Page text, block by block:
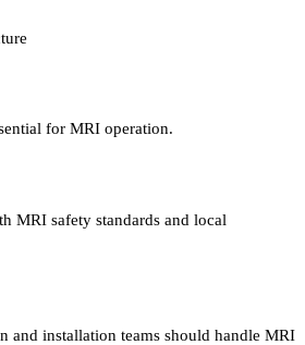
for MRI operation.
MRI safety standards and local
and installation teams should handle MRI